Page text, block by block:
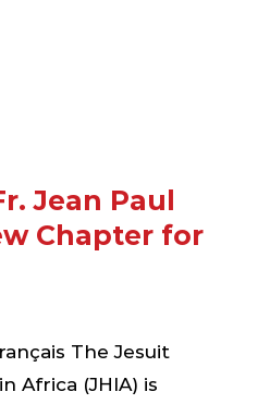
Jean Paul
Chapter for
The Jesuit
Africa (JHIA) is